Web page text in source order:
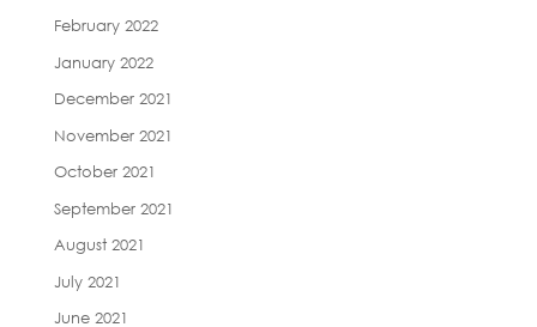
February 2022
January 2022
December 2021
November 2021
October 2021
September 2021
August 2021
July 2021
June 2021